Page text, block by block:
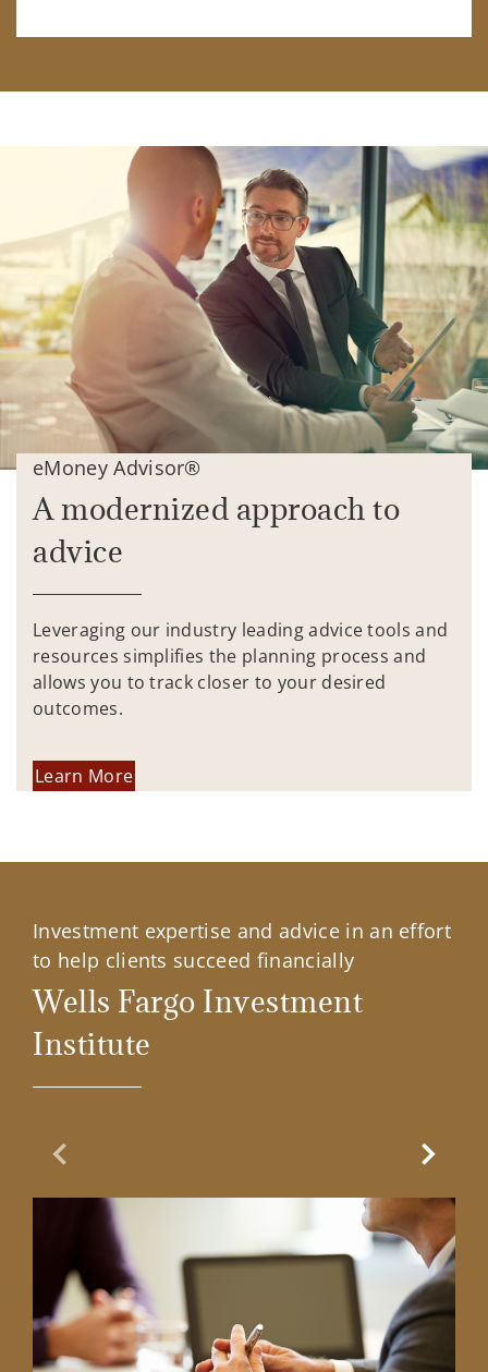
eMoney Advisor®
A modernized approach to
advice
Leveraging our industry leading advice tools and
resources simplifies the planning process and
allows you to track closer to your desired
outcomes.
Learn More
Investment expertise and advice in an effort
to help clients succeed financially
Wells Fargo Investment
Institute
Previous Slide Next